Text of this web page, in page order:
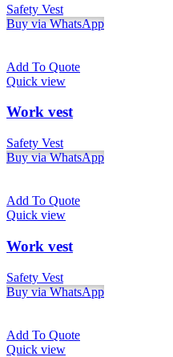
Safety Vest
Buy via WhatsApp
Add To Quote
Quick view
Work vest
Safety Vest
Buy via WhatsApp
Add To Quote
Quick view
Work vest
Safety Vest
Buy via WhatsApp
Add To Quote
Quick view